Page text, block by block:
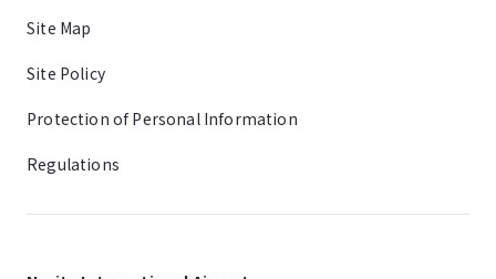
Site Map
Site Policy
Protection of Personal Information
Regulations